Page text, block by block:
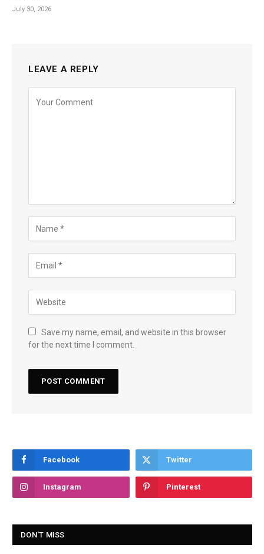
July 30, 2026
LEAVE A REPLY
Save my name, email, and website in this browser
for the next time I comment.
Facebook Twitter
Instagram Pinterest
DON'T MISS